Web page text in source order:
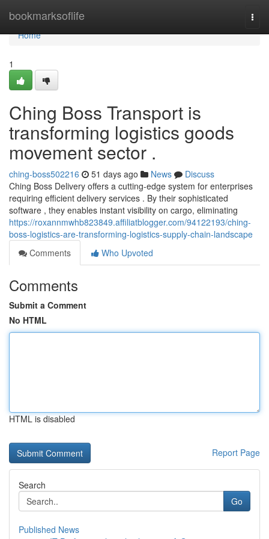
bookmarksoflife
Home
Home
1
Ching Boss Transport is
transforming logistics goods
movement sector .
ching-boss502216 51 days ago News
Discuss
Ching Boss Delivery offers a cutting-edge system for enterprises
requiring efficient delivery services . By their sophisticated
software , they enables instant visibility on cargo, eliminating
https://roxannmwhb823849.affiliatblogger.com/94122193/ching-
boss-logistics-are-transforming-logistics-supply-chain-landscape
Comments
Who Upvoted
Comments
Submit a Comment
No HTML
HTML is disabled
Report Page
Search
Go
Published News